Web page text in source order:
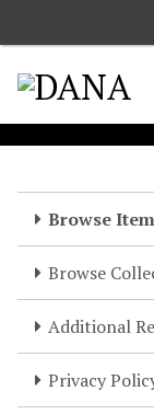
o
Browse
Browse
Additional
Privacy